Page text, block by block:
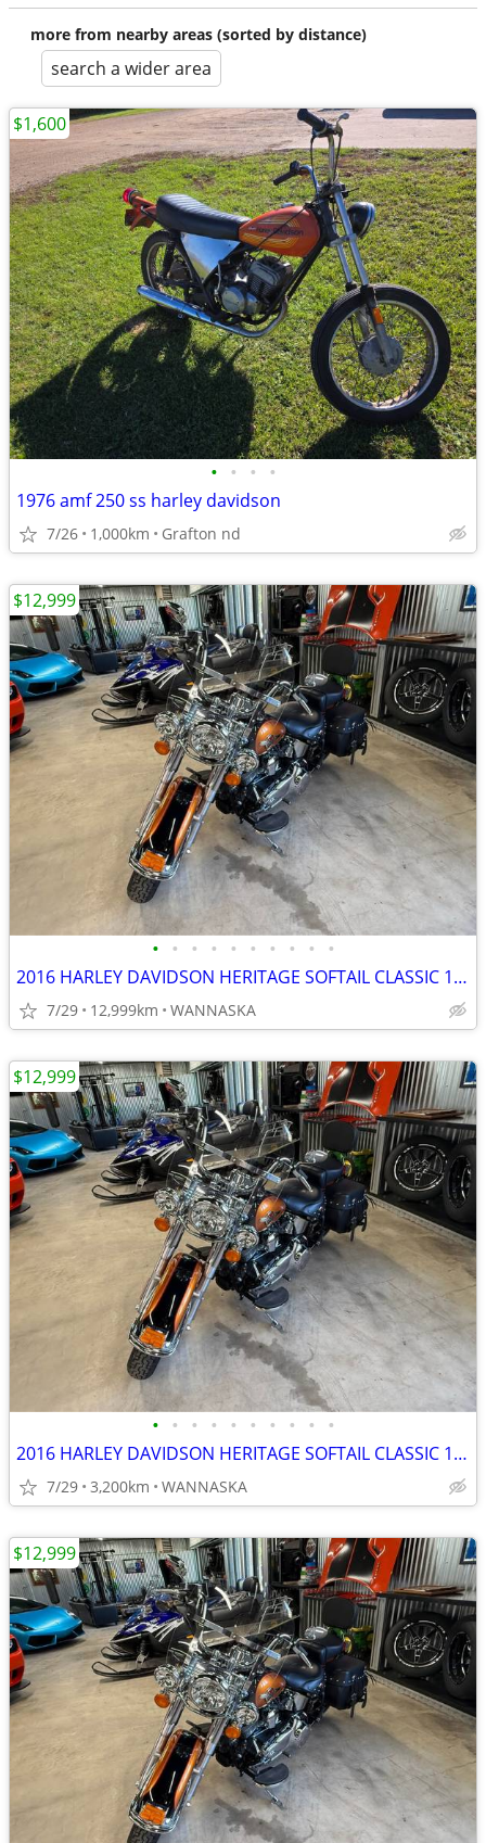
more from nearby areas (sorted by distance)
search a wider area
• • • •
1976 amf 250 ss harley davidson
7/26 1,000km Grafton nd
$1,600
• • • • • • • • • •
2016 HARLEY DAVIDSON HERITAGE SOFTAIL CLASSIC 103CI
7/29 12,999km WANNASKA
$12,999
• • • • • • • • • •
2016 HARLEY DAVIDSON HERITAGE SOFTAIL CLASSIC 103CI
7/29 3,200km WANNASKA
$12,999
$12,999